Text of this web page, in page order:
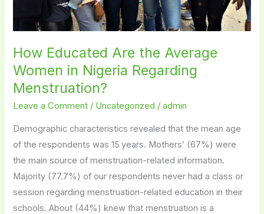
How Educated Are the Average
Women in Nigeria Regarding
Menstruation?
Leave a Comment / Uncategorized /admin
Demographic characteristics revealed that the mean age
of the respondents was 15 years. Mothers’ (67%) were
the main source of menstruation-related information.
Majority (77.7%) of our respondents never had a class or
session regarding menstruation-related education in their
schools. About (44%) knew that menstruation is a
Menstruation?